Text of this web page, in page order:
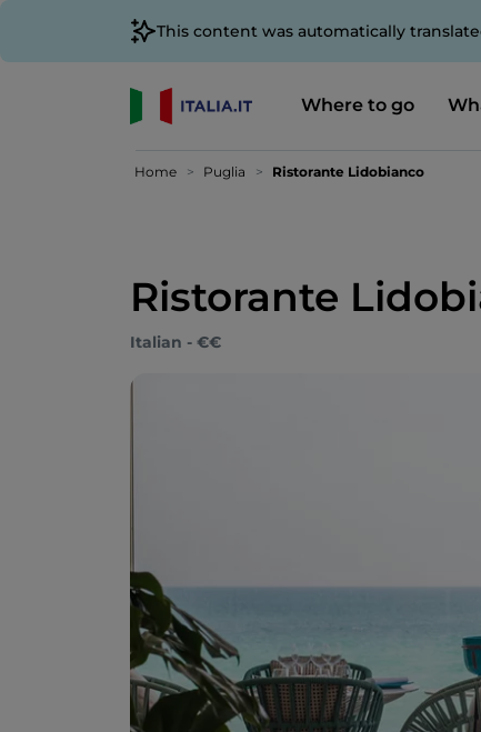
This content was automatically
Where to go
Home Puglia Ristorante Lidobianco
Ristorante
Italian - €€